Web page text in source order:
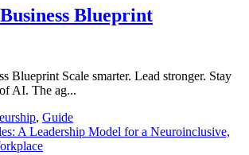
Blueprint
Blueprint Scale smarter. Lead stronger. Stay
AI. The ag...
, Guide